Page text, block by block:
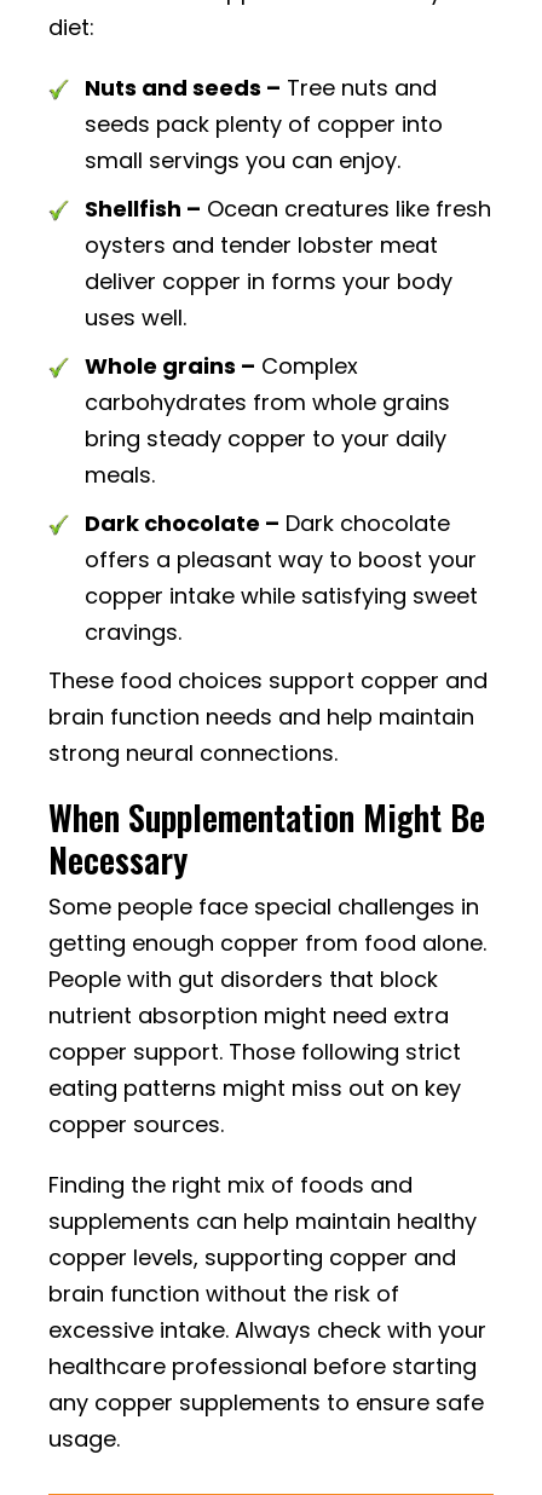
diet:
Nuts and seeds – Tree nuts and
seeds pack plenty of copper into
small servings you can enjoy.
Shellfish – Ocean creatures like fresh
oysters and tender lobster meat
deliver copper in forms your body
uses well.
Whole grains – Complex
carbohydrates from whole grains
bring steady copper to your daily
meals.
Dark chocolate – Dark chocolate
offers a pleasant way to boost your
copper intake while satisfying sweet
cravings.
These food choices support copper and
brain function needs and help maintain
strong neural connections.
When Supplementation Might Be
Necessary
Some people face special challenges in
getting enough copper from food alone.
People with gut disorders that block
nutrient absorption might need extra
copper support. Those following strict
eating patterns might miss out on key
copper sources.
Finding the right mix of foods and
supplements can help maintain healthy
copper levels, supporting copper and
brain function without the risk of
excessive intake. Always check with your
healthcare professional before starting
any copper supplements to ensure safe
usage.